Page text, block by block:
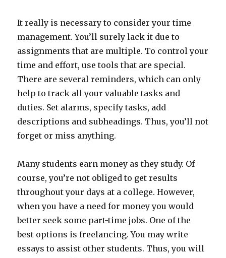
It really is necessary to consider your time
management. You’ll surely lack it due to
assignments that are multiple. To control your
time and effort, use tools that are special.
There are several reminders, which can only
help to track all your valuable tasks and
duties. Set alarms, specify tasks, add
descriptions and subheadings. Thus, you’ll not
forget or miss anything.
Many students earn money as they study. Of
course, you’re not obliged to get results
throughout your days at a college. However,
when you have a need for money you would
better seek some part-time jobs. One of the
best options is freelancing. You may write
essays to assist other students. Thus, you will